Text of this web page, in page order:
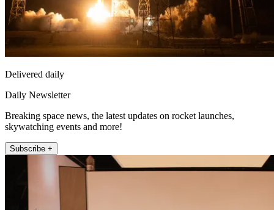
Delivered daily
Daily Newsletter
Breaking space news, the latest updates on rocket launches,
skywatching events and more!
Subscribe +